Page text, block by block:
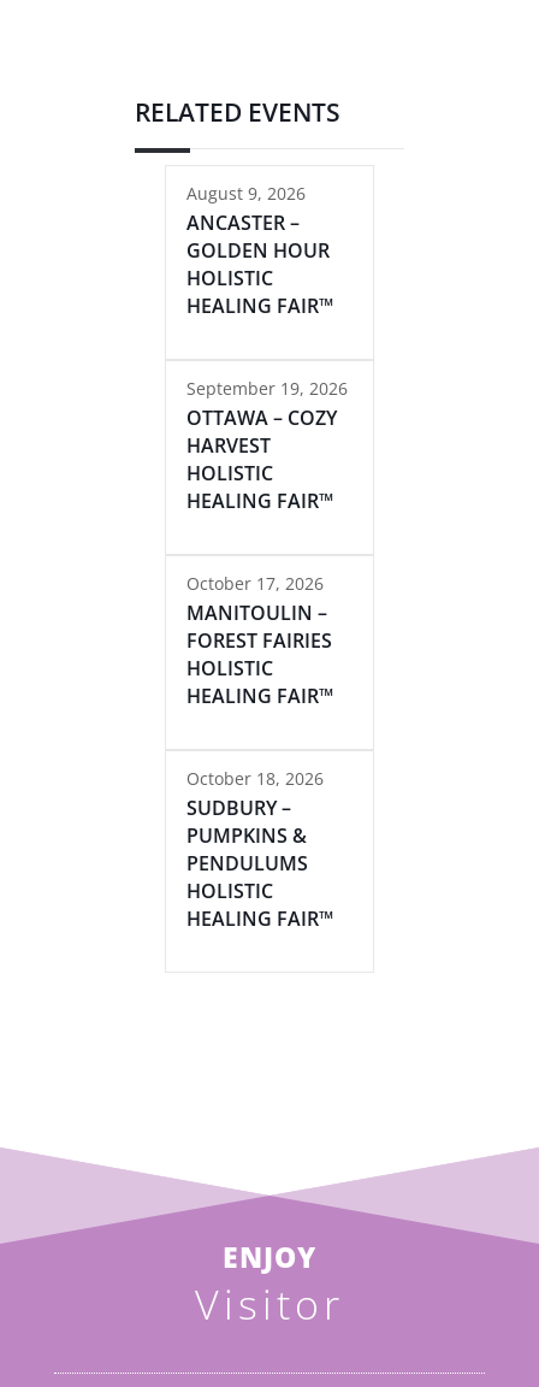
RELATED EVENTS
August 9, 2026
ANCASTER –
GOLDEN HOUR
HOLISTIC
HEALING FAIR™
September 19, 2026
OTTAWA – COZY
HARVEST
HOLISTIC
HEALING FAIR™
October 17, 2026
MANITOULIN –
FOREST FAIRIES
HOLISTIC
HEALING FAIR™
October 18, 2026
SUDBURY –
PUMPKINS &
PENDULUMS
HOLISTIC
HEALING FAIR™
ENJOY
Visitor